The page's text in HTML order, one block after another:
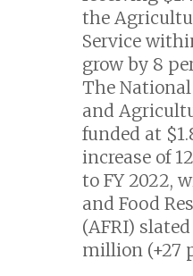
the
Service
grow by 8
The
and
funded at
increase of
to FY 2022,
and Food
(AFRI)
million (+27